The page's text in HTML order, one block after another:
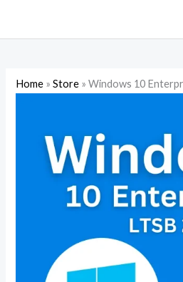
Home »Store »Windows 10
Enterprise